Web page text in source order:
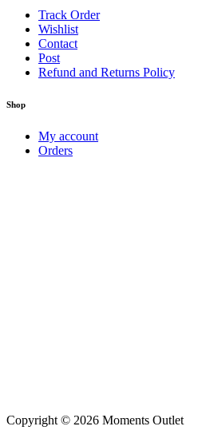
Track Order
Wishlist
Contact
Post
Refund and Returns Policy
Shop
My account
Orders
Copyright © 2026 Moments Outlet